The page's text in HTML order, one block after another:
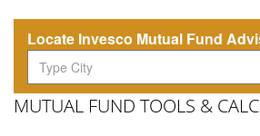
Locate Invesco Mutual Fund
MUTUAL FUND TOOLS &